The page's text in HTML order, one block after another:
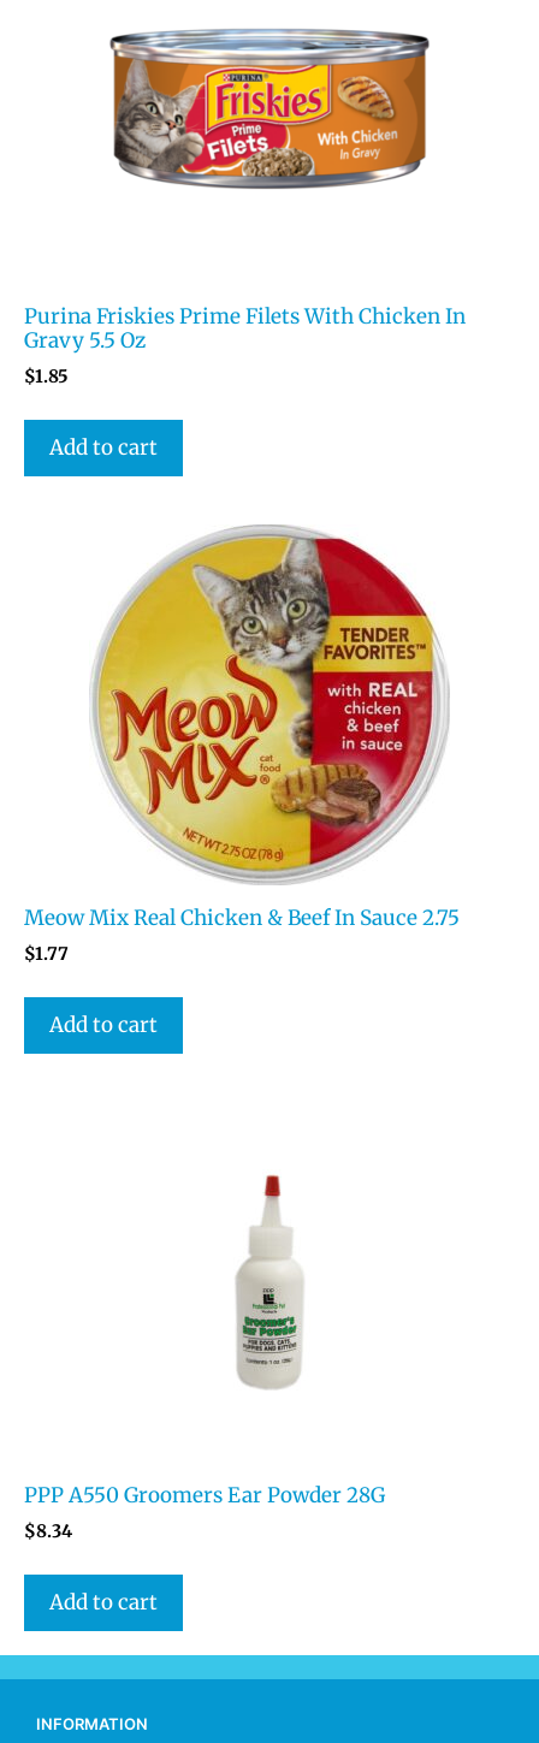
Purina Friskies Prime Filets With Chicken In
Gravy 5.5 Oz
$1.85
Add to cart
Meow Mix Real Chicken & Beef In Sauce 2.75
$1.77
Add to cart
PPP A550 Groomers Ear Powder 28G
$8.34
Add to cart
INFORMATION